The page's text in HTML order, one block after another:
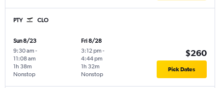
PTY CLO
Sun 8/23
9:30 am -
11:08 am
Nonstop
1h 38m
Fri 8/28
3:12 pm -
4:44 pm
Nonstop
1h 32m
$260
Pick Dates